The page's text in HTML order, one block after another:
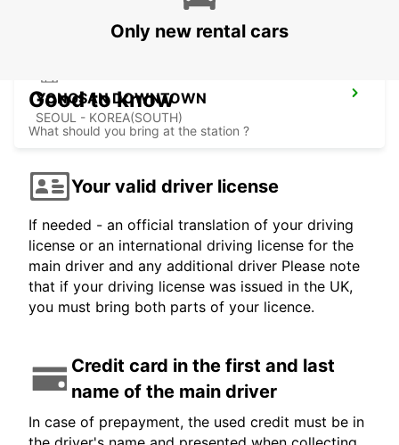
YONGSAN DOWNTOWN
SEOUL - KOREA(SOUTH)
Only new rental cars
Good to know
What should you bring at the station ?
Your valid driver license
If needed - an official translation of your driving
license or an international driving license for the
main driver and any additional driver Please note
that if your driving license was issued in the UK,
you must bring both parts of your licence.
Credit card in the first and last
name of the main driver
In case of prepayment, the used credit must be in